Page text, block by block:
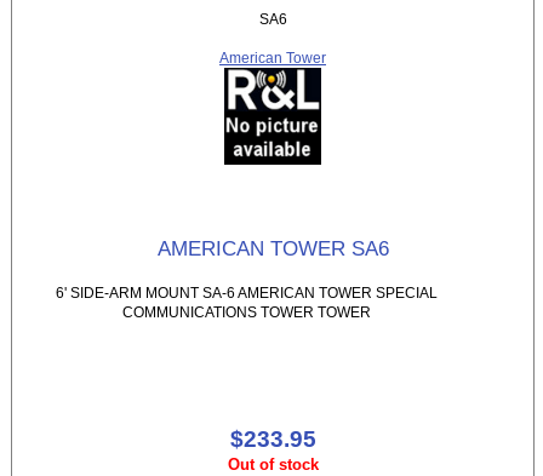
SA6
American Tower
AMERICAN TOWER SA6
6' SIDE-ARM MOUNT SA-6 AMERICAN TOWER SPECIAL
COMMUNICATIONS TOWER TOWER
$233.95
Out of stock